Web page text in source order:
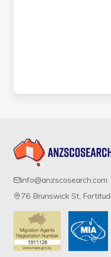
info@anzscosearch.com
76 Brunswick St,